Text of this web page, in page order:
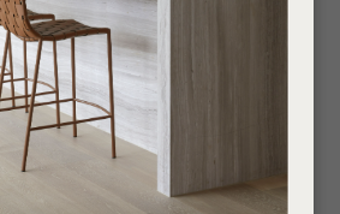
Question